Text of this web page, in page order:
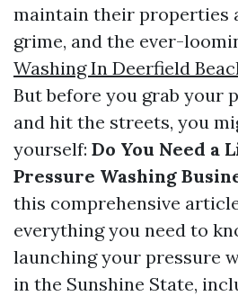
maintain their properties
grime, and the ever-
Washing In Deerfield
But before you grab your
and hit the streets, you
yourself: Do You Need a
Pressure Washing
this comprehensive
everything you need to
launching your pressure
in the Sunshine State,